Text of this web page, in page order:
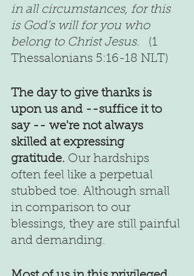
in all circumstances, for this
is God’s will for you who
belong to Christ Jesus. (1
Thessalonians 5:16-18 NLT)
The day to give thanks is
upon us and --suffice it to
say -- we're not always
skilled at expressing
gratitude. Our hardships
often feel like a perpetual
stubbed toe. Although small
in comparison to our
blessings, they are still painful
and demanding.